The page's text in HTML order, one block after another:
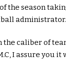
the season
administrator.
the caliber of
I assure you